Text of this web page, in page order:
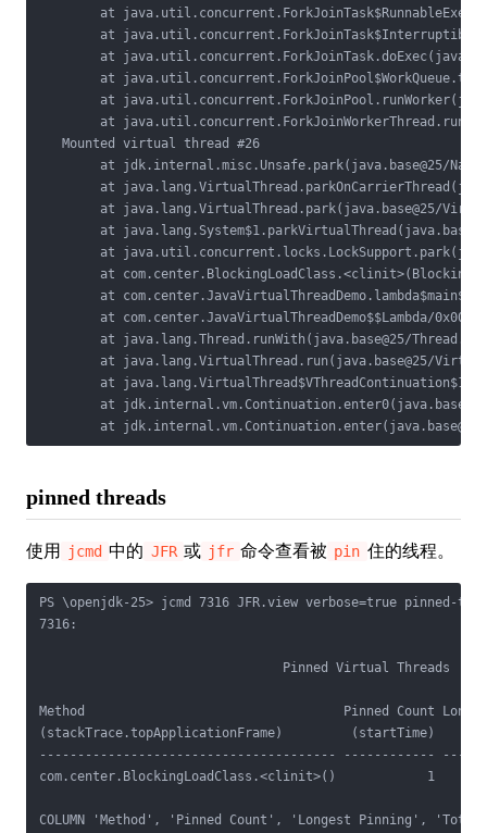
at
at
at
at
at
at
   Mounted virtual thread #26
at jdk.internal.misc.Unsafe.park(java.base@25/
at
at java.lang.VirtualThread.park(java.base@25/
at
at
at
at
at com.center.JavaVirtualThreadDemo$$Lambda/
at java.lang.Thread.runWith(java.base@25/
at java.lang.VirtualThread.run(java.base@25/
at
at
pinned threads
使用 jcmd 中的 JFR 或 jfr 命令查看被 pin 住的线程。
PS \openjdk-25> jcmd 7316 JFR.view verbose=true pinned-
7316:
                                Pinned Virtual Threads
Method                                  Pinned Count Longest
(stackTrace.topApplicationFrame)         (startTime)
--------------------------------------- ------------
com.center.BlockingLoadClass.<clinit>()            1
COLUMN 'Method', 'Pinned Count', 'Longest Pinning', 'Total